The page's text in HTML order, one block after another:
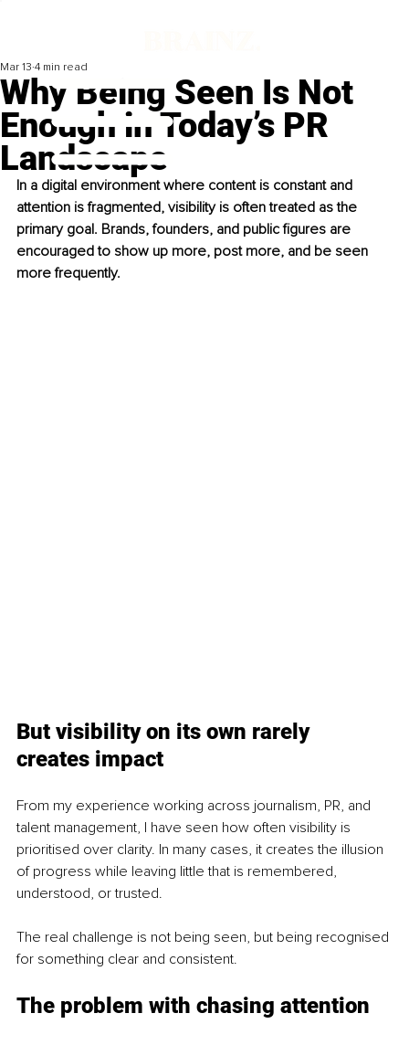
Why Being Seen Is Not
Enough in Today’s PR
Landscape
Mar 13 4 min read
In a digital environment where content is constant and
attention is fragmented, visibility is often treated as the
primary goal. Brands, founders, and public figures are
encouraged to show up more, post more, and be seen
more frequently.
But visibility on its own rarely
creates impact
From my experience working across journalism, PR, and
talent management, I have seen how often visibility is
prioritised over clarity. In many cases, it creates the illusion
of progress while leaving little that is remembered,
understood, or trusted.
The real challenge is not being seen, but being recognised
for something clear and consistent.
The problem with chasing attention